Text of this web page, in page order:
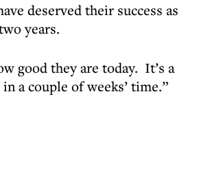
deserved their success as
years.
good they are today. It’s a
a couple of weeks’ time.”